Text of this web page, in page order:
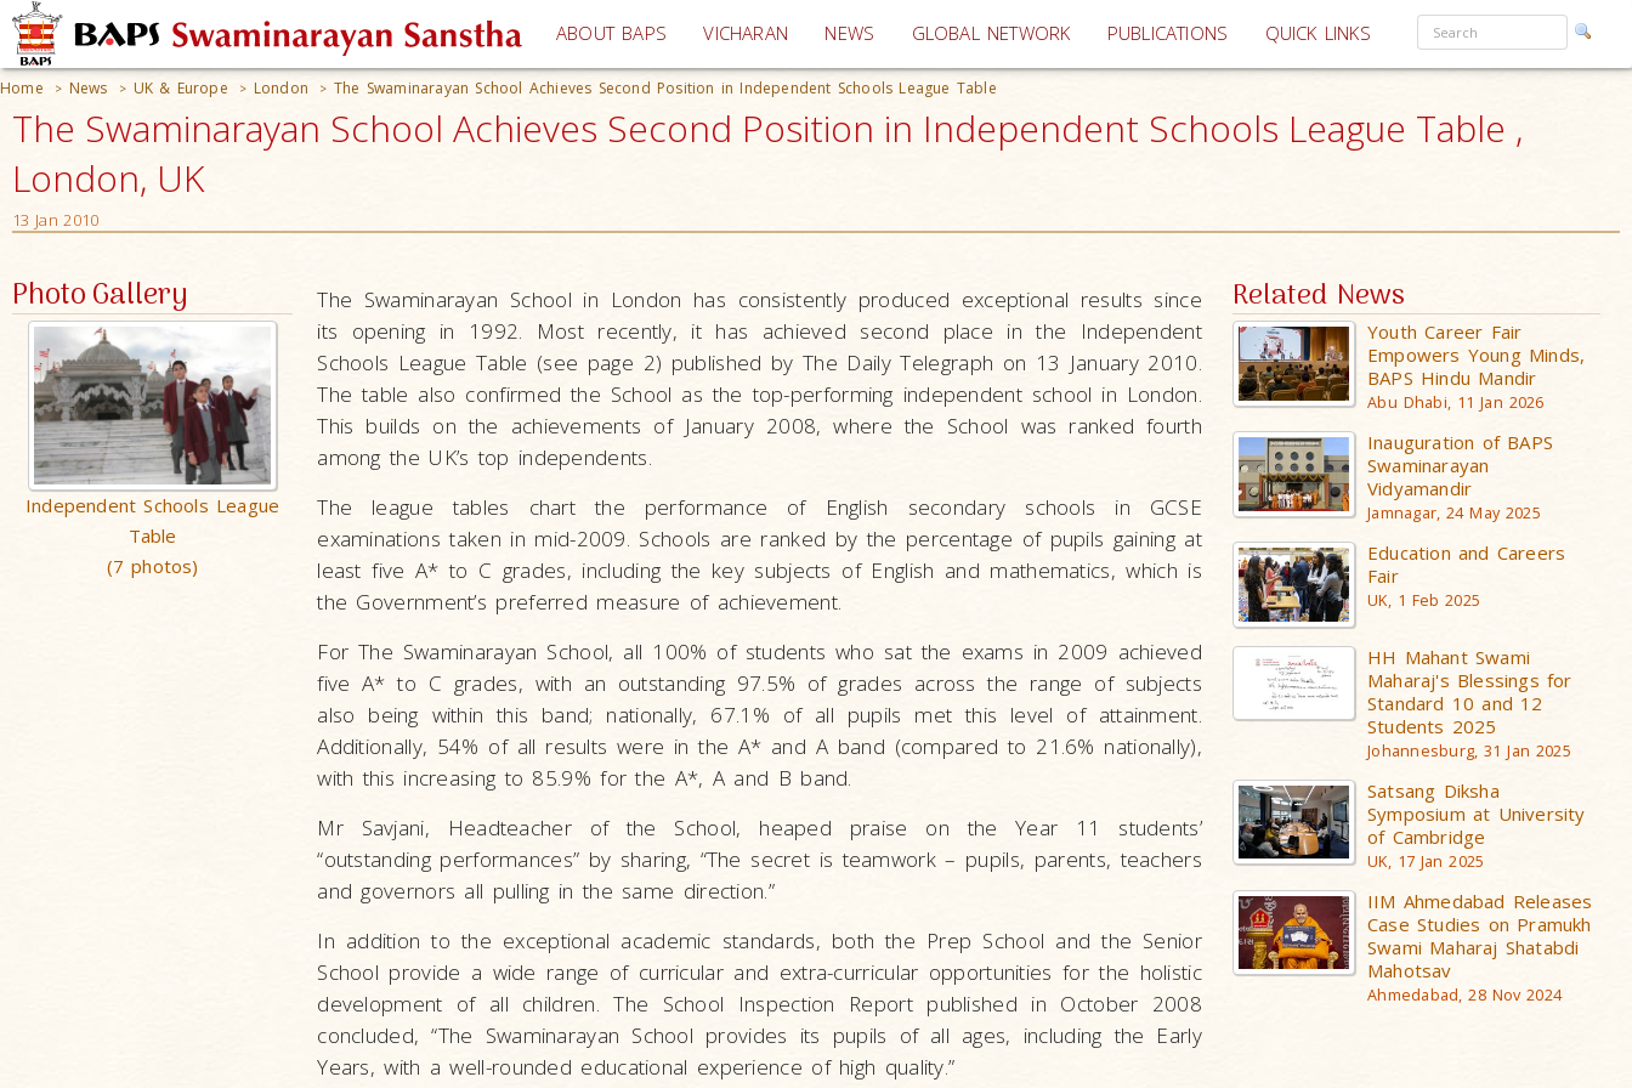
ABOUT BAPS VICHARAN (current)
NEWS GLOBAL NETWORK PUBLICATIONS QUICK LINKS
Home > News > UK & Europe > London > The Swaminarayan School Achieves Second Position in Independent Schools League Table
The Swaminarayan School Achieves Second Position in Independent Schools League Table ,
London, UK
13 Jan 2010
Photo Gallery
Independent Schools League
Table
(7 photos)
The Swaminarayan School in London has consistently produced exceptional results since
its opening in 1992. Most recently, it has achieved second place in the Independent
Schools League Table (see page 2) published by The Daily Telegraph on 13 January 2010.
The table also confirmed the School as the top-performing independent school in London.
This builds on the achievements of January 2008, where the School was ranked fourth
among the UK’s top independents.
The league tables chart the performance of English secondary schools in GCSE
examinations taken in mid-2009. Schools are ranked by the percentage of pupils gaining at
least five A* to C grades, including the key subjects of English and mathematics, which is
the Government’s preferred measure of achievement.
For The Swaminarayan School, all 100% of students who sat the exams in 2009 achieved
five A* to C grades, with an outstanding 97.5% of grades across the range of subjects
also being within this band; nationally, 67.1% of all pupils met this level of attainment.
Additionally, 54% of all results were in the A* and A band (compared to 21.6% nationally),
with this increasing to 85.9% for the A*, A and B band.
Mr Savjani, Headteacher of the School, heaped praise on the Year 11 students’
“outstanding performances” by sharing, “The secret is teamwork – pupils, parents, teachers
and governors all pulling in the same direction.”
In addition to the exceptional academic standards, both the Prep School and the Senior
School provide a wide range of curricular and extra-curricular opportunities for the holistic
development of all children. The School Inspection Report published in October 2008
concluded, “The Swaminarayan School provides its pupils of all ages, including the Early
Years, with a well-rounded educational experience of high quality.”
Related News
Youth Career Fair
Empowers Young Minds,
BAPS Hindu Mandir
Abu Dhabi, 11 Jan 2026
Inauguration of BAPS
Swaminarayan
Vidyamandir
Jamnagar, 24 May 2025
Education and Careers
Fair
UK, 1 Feb 2025
HH Mahant Swami
Maharaj's Blessings for
Standard 10 and 12
Students 2025
Johannesburg, 31 Jan 2025
Satsang Diksha
Symposium at University
of Cambridge
UK, 17 Jan 2025
IIM Ahmedabad Releases
Case Studies on Pramukh
Swami Maharaj Shatabdi
Mahotsav
Ahmedabad, 28 Nov 2024